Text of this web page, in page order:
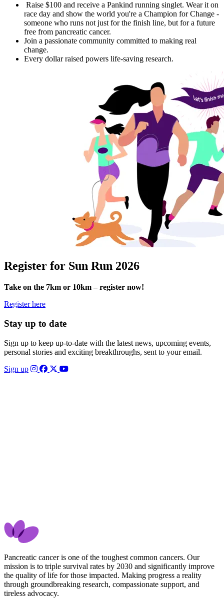
Raise $100 and receive a Pankind running singlet. Wear it on
race day and show the world you're a Champion for Change -
someone who runs not just for the finish line, but for a future
free from pancreatic cancer.
Join a passionate community committed to making real
change.
Every dollar raised powers life-saving research.
Register for Sun Run 2026
Take on the 7km or 10km – register now!
Register here
Stay up to date
Sign up to keep up-to-date with the latest news, upcoming events,
personal stories and exciting breakthroughs, sent to your email.
Sign up
Pancreatic cancer is one of the toughest common cancers. Our
mission is to triple survival rates by 2030 and significantly improve
the quality of life for those impacted. Making progress a reality
through groundbreaking research, compassionate support, and
tireless advocacy.